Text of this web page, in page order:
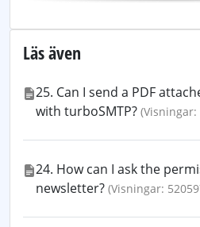
Läs även
25. Can I send a PDF
with turboSMTP? (Visningar:
24. How can I ask the
newsletter? (Visningar: